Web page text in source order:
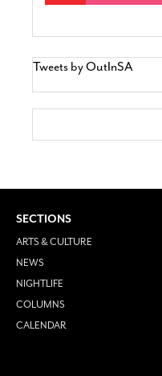
Tweets by OutInSA
SECTIONS
ARTS & CULTURE
NEWS
NIGHTLIFE
COLUMNS
CALENDAR